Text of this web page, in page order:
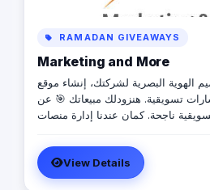
RAMADAN GIVEAWAYS
Marketing and More
الهوية البصرية لشركتك، إنشاء موقع
تسويقية. هنزودلك مبيعاتك 🎯 عن
ناجحة. كمان عندنا إدارة منصات
بعمل هدايا دعائية 🎁
View Details